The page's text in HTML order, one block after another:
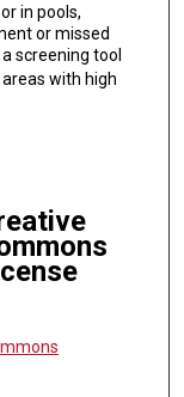
in pools,
or missed
screening tool
with high